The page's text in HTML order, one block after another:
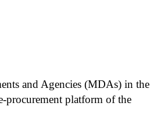
and Agencies (MDAs) in the
platform of the